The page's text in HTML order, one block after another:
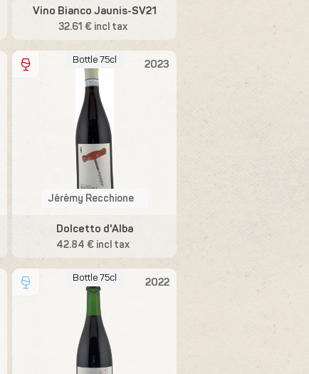
Vino Bianco Jaunis-SV21
32.61 € incl tax
2023
Bottle 75cl
Jérémy Recchione
Dolcetto d'Alba
42.84 € incl tax
2022
Bottle 75cl